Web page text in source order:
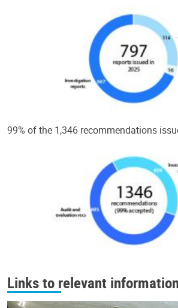
99% of the 1,346 recommendations
Links to relevant information